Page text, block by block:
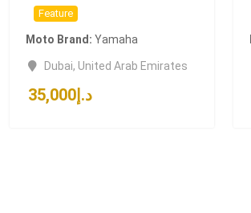
Feature
Moto Brand Yamaha
Dubai, United Arab Emirates
د.إ 35,000